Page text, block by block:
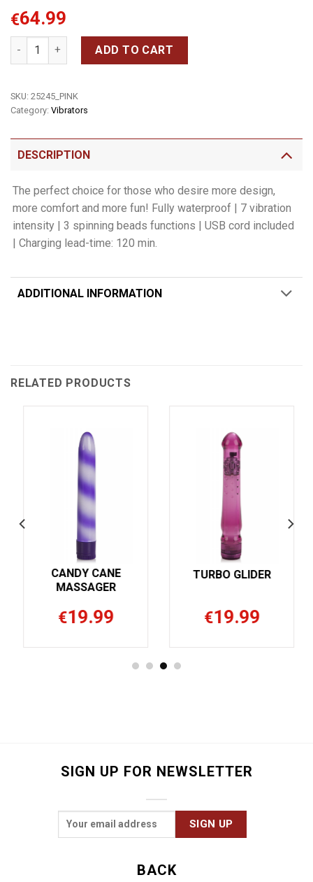
€64.99
E Rabbit Slimine Triple Play quantity
ADD TO CART
SKU: 25245_PINK
Category: Vibrators
DESCRIPTION
The perfect choice for those who desire more design,
more comfort and more fun! Fully waterproof | 7 vibration
intensity | 3 spinning beads functions | USB cord included
| Charging lead-time: 120 min.
ADDITIONAL INFORMATION
RELATED PRODUCTS
CANDY CANE
MASSAGER
€19.99
TURBO GLIDER
€19.99
SIGN UP FOR NEWSLETTER
BACK